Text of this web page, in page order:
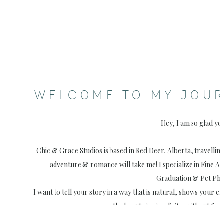
WELCOME TO MY
Hey, I am so glad
Chic & Grace Studios is based in Red Deer, Alberta,
adventure & romance will take me! I specialize in Fine
Graduation & Pet
I want to tell your story in a way that is natural, shows your